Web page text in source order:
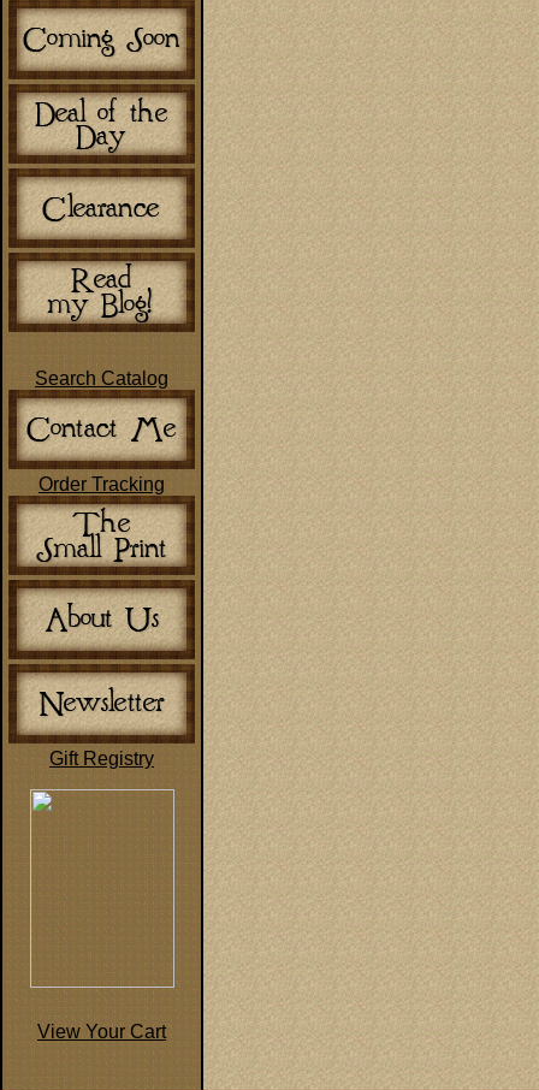
Search Catalog
Order Tracking
Gift Registry
View Your Cart